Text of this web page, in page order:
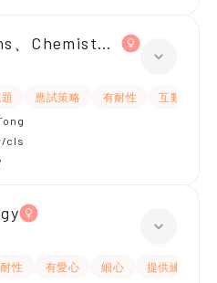
、Chemistry、Biology
應試策略 有耐性
互動教學
cls
性 有愛心 細心
提供練習題/